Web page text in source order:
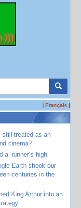
[Français]
still treated as an
cinema?
‘runner’s high’
Earth shook our
centuries in the
King Arthur into an